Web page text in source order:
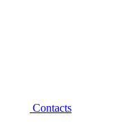
Contacts